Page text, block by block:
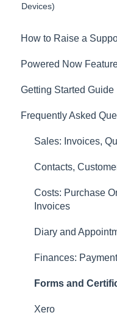
Devices)
How to Raise a
Powered Now
Sales: Invoices,
Diary and
Costs: Purchase
Contacts,
Forms and
Account Settings
Other
New Updates
Getting Started Guide
Video Overviews
Frequently Asked
Sales: Invoices,
Contacts,
Costs: Purchase
Invoices
Diary and
Finances:
Forms and
Xero